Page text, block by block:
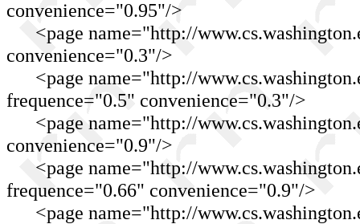
convenience="0.95"/>
<page name="http://
convenience="0.3"/>
<page name="http://
frequence="0.5" convenience="0.3"/>
<page name="http://
convenience="0.9"/>
<page name="http://
frequence="0.66" convenience="0.9"/>
<page name="http://